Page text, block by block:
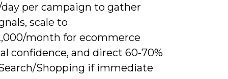
day per campaign to gather
scale to
month for ecommerce
confidence, and direct 60-70%
Shopping if immediate